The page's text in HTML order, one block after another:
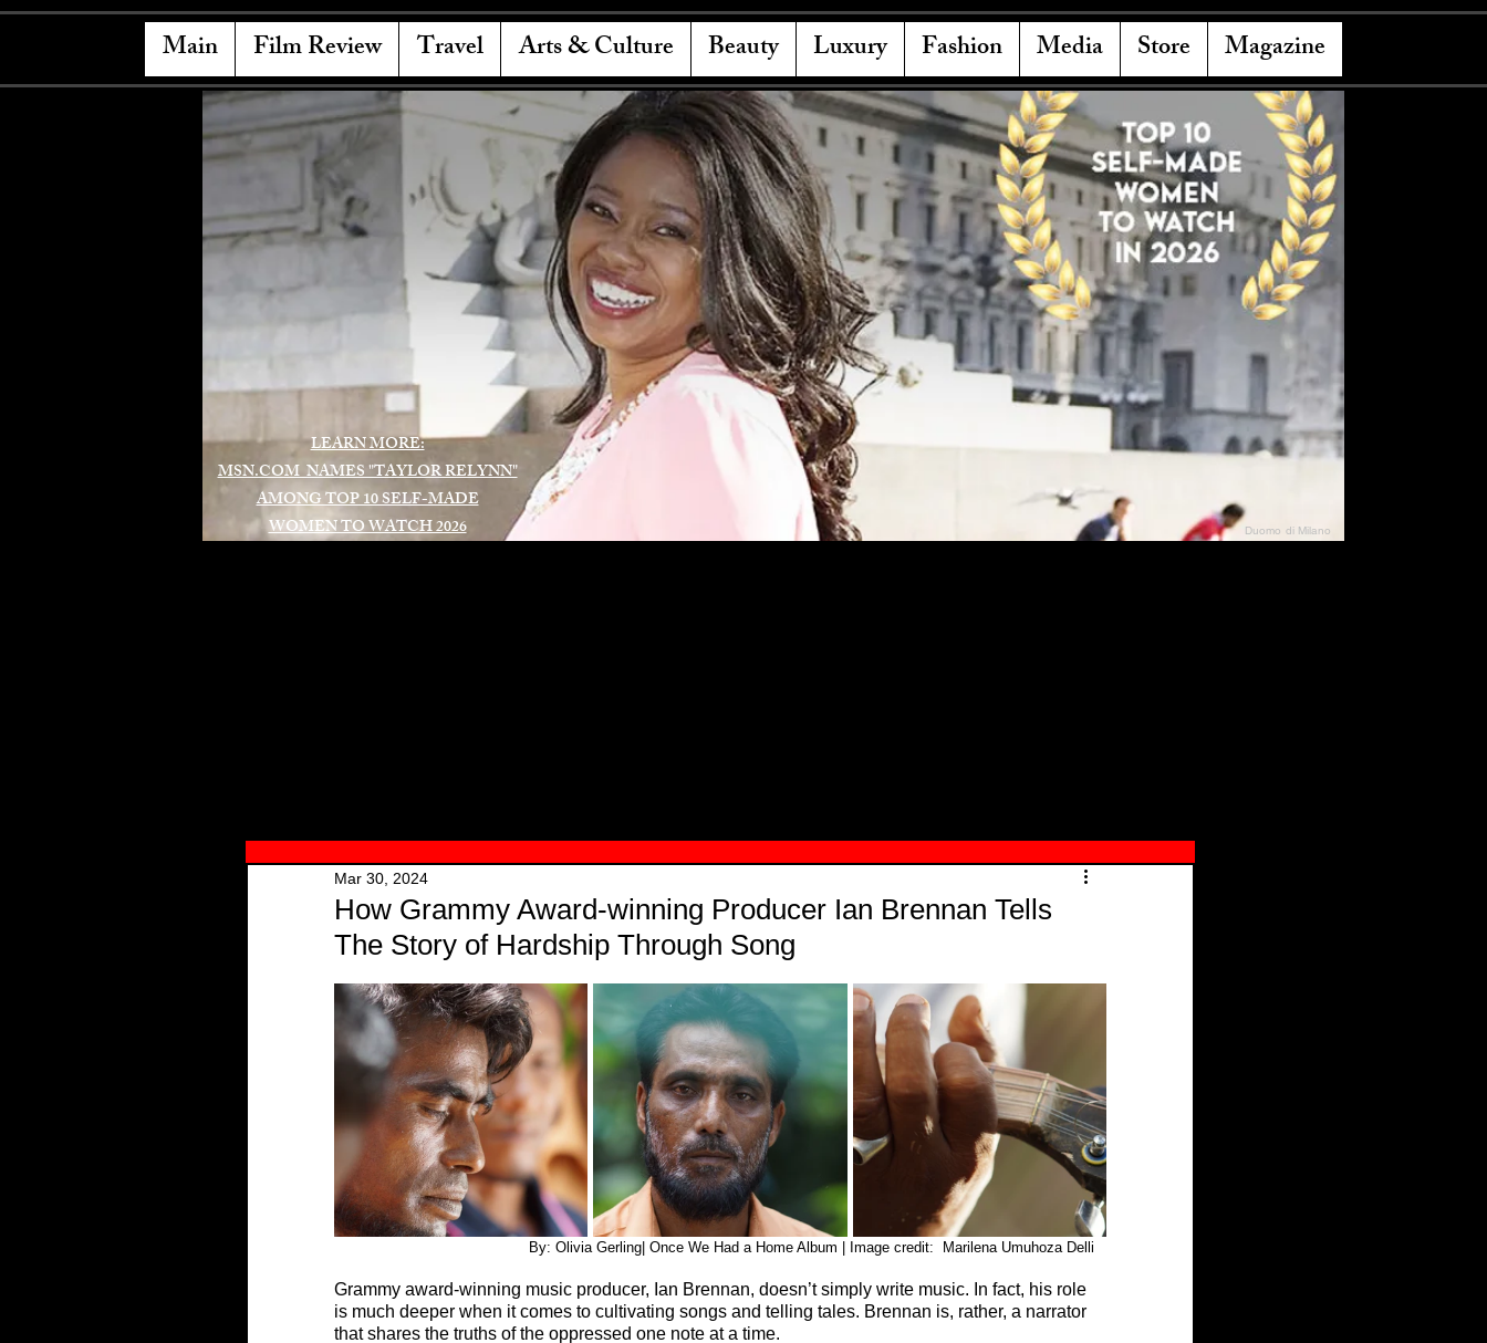
Main Film Review Travel Arts & Culture Beauty Luxury Fashion Media Store Magazine
LEARN MORE:
MSN.COM NAMES "TAYLOR RELYNN"
AMONG TOP 10 SELF-MADE
WOMEN TO WATCH 2026
Duomo di Milano
How Grammy Award-winning Producer Ian Brennan Tells
The Story of Hardship Through Song
Mar 30, 2024
                               	    By: Olivia Gerling| Once We Had a Home Album | Image credit:  Marilena Umuhoza Delli
Grammy award-winning music producer, Ian Brennan, doesn’t simply write music. In fact, his role
is much deeper when it comes to cultivating songs and telling tales. Brennan is, rather, a narrator
that shares the truths of the oppressed one note at a time.